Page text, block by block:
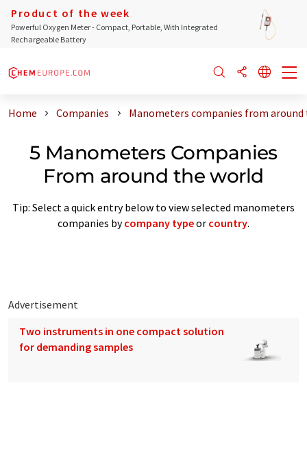
Product of the week
Powerful Oxygen Meter - Compact, Portable, With Integrated
Rechargeable Battery
Home Companies Manometers companies from
5 Manometers Companies
From around the world
Tip: Select a quick entry below to view selected manometers
companies bycompany typeor country.
Advertisement
Two instruments in one compact solution
for demanding samples